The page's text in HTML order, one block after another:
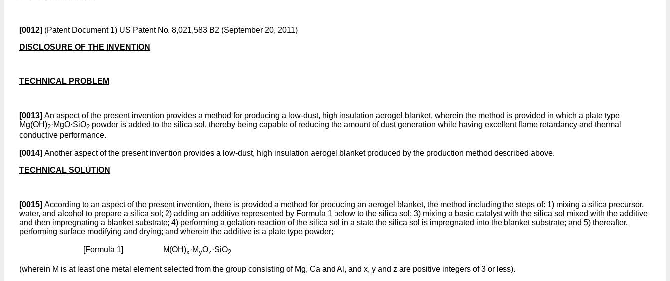
[0012] (Patent Document 1) US Patent No. 8,021,583 B2 (September 20, 2011)
DISCLOSURE OF THE INVENTION
TECHNICAL PROBLEM
[0013] An aspect of the present invention provides a method for producing a low-dust, high insulation aerogel blanket, wherein the method is provided in which a plate type
Mg(OH)2·MgO·SiO2 powder is added to the silica sol, thereby being capable of reducing the amount of dust generation while having excellent flame retardancy and thermal
conductive performance.
[0014] Another aspect of the present invention provides a low-dust, high insulation aerogel blanket produced by the production method described above.
TECHNICAL SOLUTION
[0015] According to an aspect of the present invention, there is provided a method for producing an aerogel blanket, the method including the steps of: 1) mixing a silica precursor,
water, and alcohol to prepare a silica sol; 2) adding an additive represented by Formula 1 below to the silica sol; 3) mixing a basic catalyst with the silica sol mixed with the additive
and then impregnating a blanket substrate; 4) performing a gelation reaction of the silica sol in a state the silica sol is impregnated into the blanket substrate; and 5) thereafter,
performing surface modifying and drying; and wherein the additive is a plate type powder;
[Formula 1] M(OH)x·MyOz·SiO2
(wherein M is at least one metal element selected from the group consisting of Mg, Ca and Al, and x, y and z are positive integers of 3 or less).